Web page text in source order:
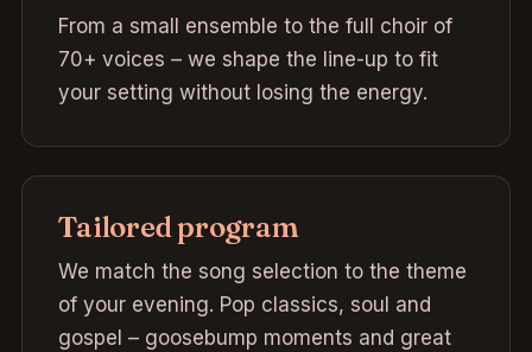
From a small ensemble to the full choir of
70+ voices – we shape the line-up to fit
your setting without losing the energy.
Tailored program
We match the song selection to the theme
of your evening. Pop classics, soul and
gospel – goosebump moments and great